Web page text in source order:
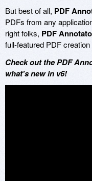
But best of all, PDF
PDFs from any
right folks, PDF
full-featured PDF
Check out the PDF
what's new in v6!